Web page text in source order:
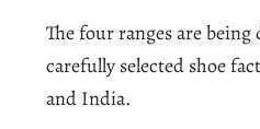
The four ranges are
carefully selected shoe
and India.